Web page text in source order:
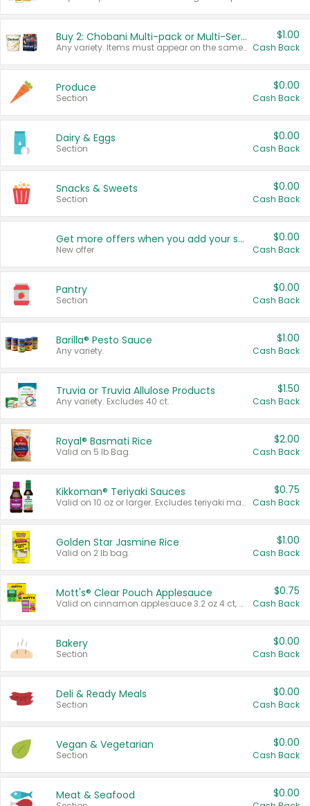
Buy 2: Chobani Multi-pack or Multi-Serve Yogurts
Any variety. Items must appear on the same receipt. One (1) multi-pack is considered one (1) item purchased.
$1.00
Cash Back
Produce
Section
$0.00
Cash Back
Dairy & Eggs
Section
$0.00
Cash Back
Snacks & Sweets
Section
$0.00
Cash Back
Get more offers when you add your state!
New offer
$0.00
Cash Back
Pantry
Section
$0.00
Cash Back
Barilla® Pesto Sauce
Any variety.
$1.00
Cash Back
Truvia or Truvia Allulose Products
Any variety. Excludes 40 ct.
$1.50
Cash Back
Royal® Basmati Rice
Valid on 5 lb Bag.
$2.00
Cash Back
Kikkoman® Teriyaki Sauces
Valid on 10 oz or larger. Excludes teriyaki marinade & sauce original 10 oz.
$0.75
Cash Back
Golden Star Jasmine Rice
Valid on 2 lb bag.
$1.00
Cash Back
Mott's® Clear Pouch Applesauce
Valid on cinnamon applesauce 3.2 oz 4 ct, applesauce 3.2 oz 4 ct, no sugar added applesauce 3.2 oz 4 ct, or fruit smoothie mixed berry 4.2 oz 4 ct.
$0.75
Cash Back
Bakery
Section
$0.00
Cash Back
Deli & Ready Meals
Section
$0.00
Cash Back
Vegan & Vegetarian
Section
$0.00
Cash Back
Meat & Seafood $0.00